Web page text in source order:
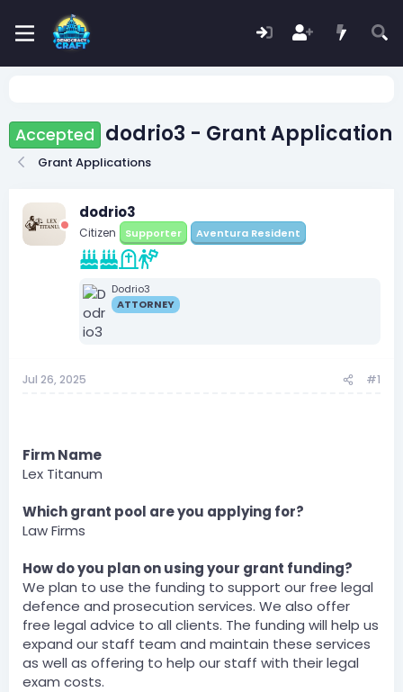
Accepted dodrio3 - Grant Application
Grant Applications
dodrio3
Citizen Supporter Aventura Resident
Dodrio3
ATTORNEY
Jul 26, 2025 #1
Firm Name
Lex Titanum
Which grant pool are you applying for?
Law Firms
How do you plan on using your grant funding?
We plan to use the funding to support our free legal
defence and prosecution services. We also offer
free legal advice to all clients. The funding will help us
expand our staff team and maintain these services
as well as offering to help our staff with their legal
exam costs.